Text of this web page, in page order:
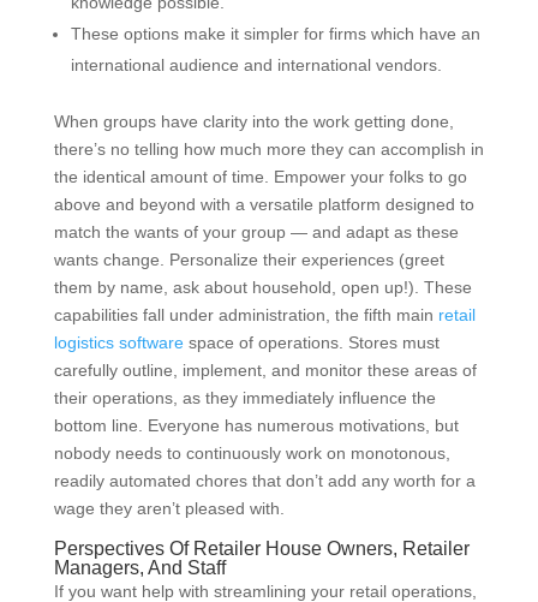
These options make it simpler for firms which have an
international audience and international vendors.
When groups have clarity into the work getting done,
there’s no telling how much more they can accomplish in
the identical amount of time. Empower your folks to go
above and beyond with a versatile platform designed to
match the wants of your group — and adapt as these
wants change. Personalize their experiences (greet
them by name, ask about household, open up!). These
capabilities fall under administration, the fifth main retail
logistics softwarespace of operations. Stores must
carefully outline, implement, and monitor these areas of
their operations, as they immediately influence the
bottom line. Everyone has numerous motivations, but
nobody needs to continuously work on monotonous,
readily automated chores that don’t add any worth for a
wage they aren’t pleased with.
Perspectives Of Retailer House Owners, Retailer
Managers, And Staff
If you want help with streamlining your retail operations,